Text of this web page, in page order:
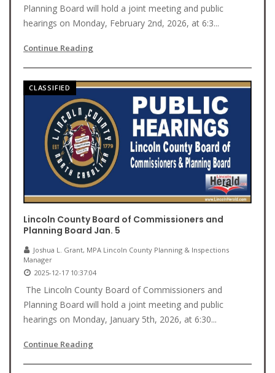
Planning Board will hold a joint meeting and public
hearings on Monday, February 2nd, 2026, at 6:3...
Continue Reading
CLASSIFIED
Lincoln County Board of Commissioners and
Planning Board Jan. 5
Joshua L. Grant, MPA Lincoln County Planning & Inspections
Manager
2025-12-17 10:37:04
The Lincoln County Board of Commissioners and
Planning Board will hold a joint meeting and public
hearings on Monday, January 5th, 2026, at 6:30...
Continue Reading